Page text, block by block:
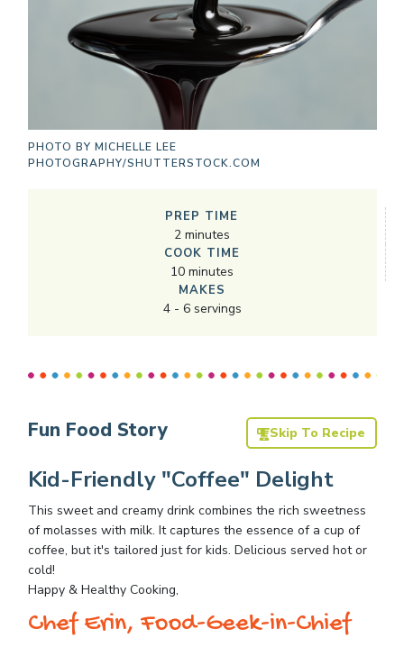
PHOTO BY MICHELLE LEE
PHOTOGRAPHY/SHUTTERSTOCK.COM
PREP TIME
2minutes
COOK TIME
10minutes
MAKES
4- 6servings
Fun Food Story Skip To Recipe
Kid-Friendly "Coffee" Delight
This sweet and creamy drink combines the rich sweetness
of molasses with milk. It captures the essence of a cup of
coffee, but it's tailored just for kids. Delicious served hot or
cold!
Happy & Healthy Cooking,
Chef Erin, Food-Geek-in-Chief